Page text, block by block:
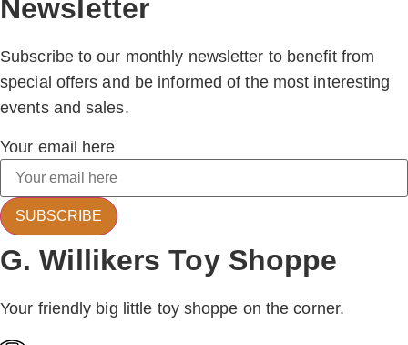
Newsletter
Subscribe to our monthly newsletter to benefit from
special offers and be informed of the most interesting
events and sales.
Your email here
SUBSCRIBE
G. Willikers Toy Shoppe
Your friendly big little toy shoppe on the corner.